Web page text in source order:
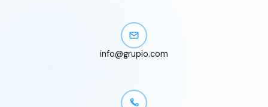
info@grupio.com